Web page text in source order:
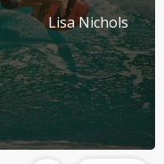
Lisa Nichols